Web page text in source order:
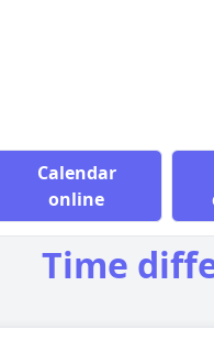
Calendar
online
Time